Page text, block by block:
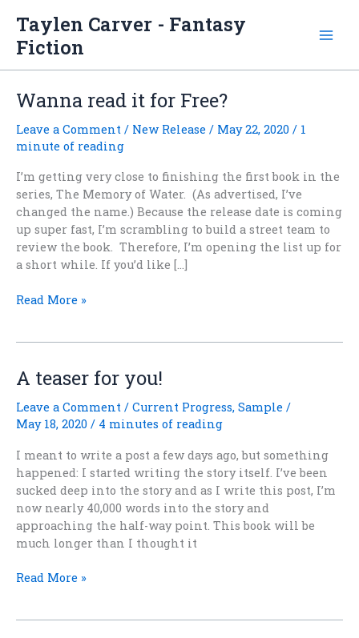
content
Taylen Carver - Fantasy
Fiction
Wanna read it for Free?
Leave a Comment / New Release / May 22, 2020 / 1
minute of reading
I’m getting very close to finishing the first book in the
series, The Memory of Water. (As advertised, I’ve
changed the name.) Because the release date is coming
up super fast, I’m scrambling to build a street team to
review the book. Therefore, I’m opening the list up for
a short while. If you’d like […]
Wanna
Free?
Read More »
A teaser for you!
Leave a Comment / Current Progress, Sample /
May 18, 2020 / 4 minutes of reading
I meant to write a post a few days ago, but something
happened: I started writing the story itself. I’ve been
sucked deep into the story and as I write this post, I’m
now nearly 40,000 words into the story and
approaching the half-way point. This book will be
much longer than I thought it
A
Read More »